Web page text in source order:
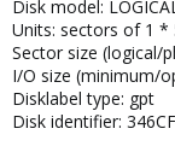
Disk model:
Units: sectors of 1 *
Sector size (logical/
I/O size (minimum/
Disklabel type: gpt
Disk identifier: